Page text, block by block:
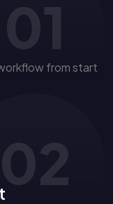
from start
01
02